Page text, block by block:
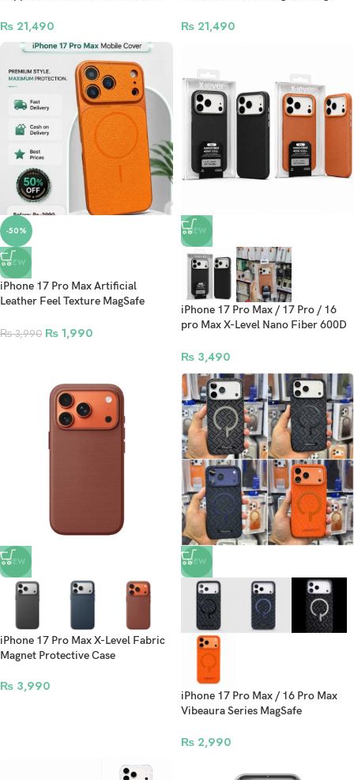
₨ 21,490 ₨ 21,490
-50%
NEW
iPhone 17 Pro Max Artificial
Leather Feel Texture MagSafe
₨3,990 ₨ 1,990
NEW
iPhone 17 Pro Max / 17 Pro / 16
pro Max X-Level Nano Fiber 600D
₨ 3,490
NEW
iPhone 17 Pro Max X-Level Fabric
Magnet Protective Case
₨ 3,990
NEW
iPhone 17 Pro Max / 16 Pro Max
Vibeaura Series MagSafe
₨ 2,990